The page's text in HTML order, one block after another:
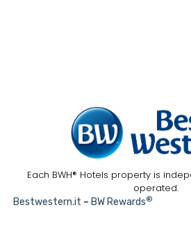
Each BWH® Hotels property is
operated.
Bestwestern.it – BW Rewards®